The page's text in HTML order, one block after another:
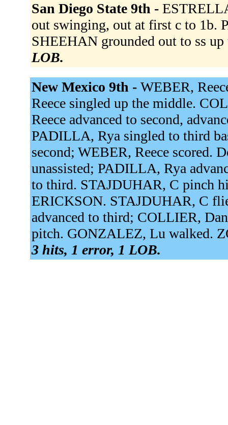
San Diego State 9th -
out swinging, out at first c to 1b.
SHEEHAN grounded out to ss
LOB.
New Mexico 9th - WEBER,
Reece singled up the middle.
Reece advanced to second,
PADILLA, Rya singled to third
second; WEBER, Reece scored.
unassisted; PADILLA, Rya
to third. STAJDUHAR, C pinch
ERICKSON. STAJDUHAR, C
advanced to third; COLLIER,
pitch. GONZALEZ, Lu walked.
3 hits, 1 error, 1 LOB.